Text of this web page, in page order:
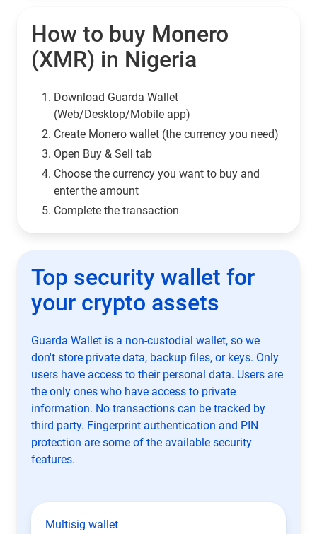
How to buy Monero
(XMR) in Nigeria
Download Guarda Wallet
(Web/Desktop/Mobile app)
Сreate Monero wallet (the currency you need)
Open Buy & Sell tab
Choose the currency you want to buy and
enter the amount
Complete the transaction
Top security wallet for
your crypto assets
Guarda Wallet is a non-custodial wallet, so we
don't store private data, backup files, or keys. Only
users have access to their personal data. Users are
the only ones who have access to private
information. No transactions can be tracked by
third party. Fingerprint authentication and PIN
protection are some of the available security
features.
Multisig wallet